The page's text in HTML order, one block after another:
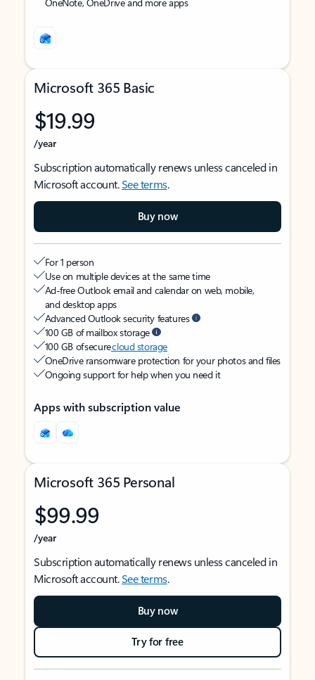
Microsoft 365 Basic
$19.99
/year
Subscription automatically renews unless canceled in
Microsoft account.See terms.
Buy now
For 1 person
Use on multiple devices at the same time
Ad-free Outlook email and calendar on web, mobile,
and desktop apps
Advanced Outlook security features
100 GB of mailbox storage
100 GB of securecloud storage
OneDrive ransomware protection for your photos and files
Ongoing support for help when you need it
Apps with subscription value
Microsoft 365 Personal
$99.99
/year
Subscription automatically renews unless canceled in
Microsoft account.See terms.
Buy now
Try for free